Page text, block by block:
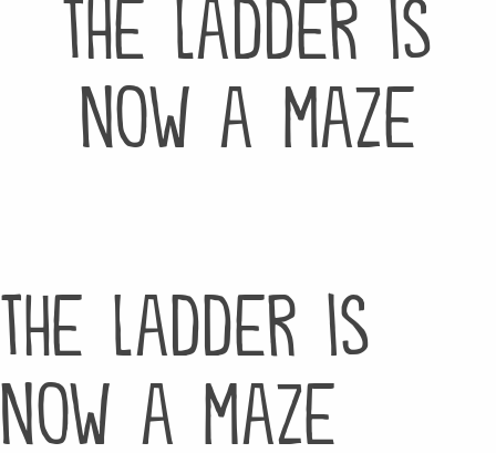
the ladder is
now a maze
the ladder is
now a maze